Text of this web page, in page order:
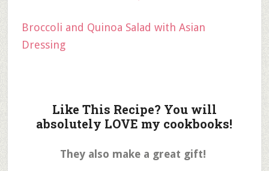
Broccoli and Quinoa Salad with Asian
Dressing
Like This Recipe? You will
absolutely LOVE my cookbooks!
They also make a great gift!